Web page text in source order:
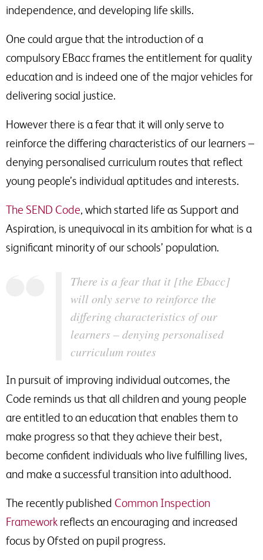
independence, and developing life skills.
One could argue that the introduction of a
compulsory EBacc frames the entitlement for quality
education and is indeed one of the major vehicles for
delivering social justice.
However there is a fear that it will only serve to
reinforce the differing characteristics of our learners –
denying personalised curriculum routes that reflect
young people’s individual aptitudes and interests.
The SEND Code, which started life as Support and
Aspiration, is unequivocal in its ambition for what is a
significant minority of our schools’ population.
There is a fear that it [the Ebacc]
will only serve to reinforce the
differing characteristics of our
learners – denying personalised
curriculum routes
In pursuit of improving individual outcomes, the
Code reminds us that all children and young people
are entitled to an education that enables them to
make progress so that they achieve their best,
become confident individuals who live fulfilling lives,
and make a successful transition into adulthood.
The recently published Common Inspection
Framework reflects an encouraging and increased
focus by Ofsted on pupil progress.